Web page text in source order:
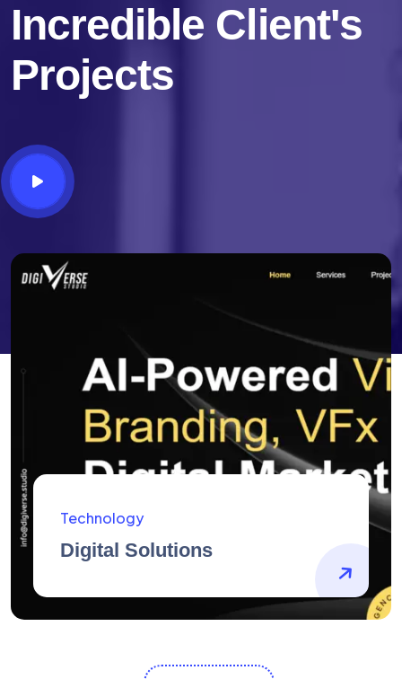
Incredible Client's
Projects
AidArtists
Artist Centricity